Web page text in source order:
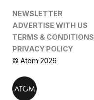
NEWSLETTER
ADVERTISE WITH US
TERMS & CONDITIONS
PRIVACY POLICY
© Atom 2026